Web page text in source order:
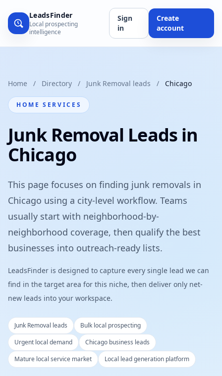
LeadsFinder
Local prospecting
intelligence
Sign
in
Create
account
Home / Directory / Junk Removal leads / Chicago
HOME SERVICES
Junk Removal Leads in
Chicago
This page focuses on finding junk removals in
Chicago using a city-level workflow. Teams
usually start with neighborhood-by-
neighborhood coverage, then qualify the best
businesses into outreach-ready lists.
LeadsFinder is designed to capture every single lead we can
find in the target area for this niche, then deliver only net-
new leads into your workspace.
Junk Removal leads
Bulk local prospecting
Urgent local demand
Chicago business leads
Mature local service market
Local lead generation platform